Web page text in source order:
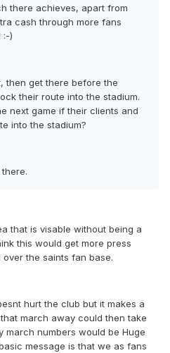
there achieves, apart from
cash through more fans
:-)
then get there before the
their route into the stadium.
next game if their clients and
into the stadium?
that is visable without being a
this would get more press
the saints fan base.
hurt the club but it makes a
march away could then take
march numbers would be Huge
message is that we as fans